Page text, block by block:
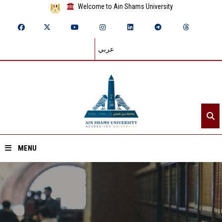
Welcome to Ain Shams University
عربي
MENU
Home
About ASU